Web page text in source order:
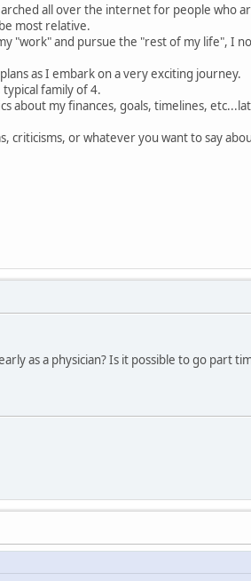
all over the internet for people who
most relative.
"work" and pursue the "rest of my life", I
as I embark on a very exciting journey.
family of 4.
about my finances, goals, timelines,
or whatever you want to say
as a physician? Is it possible to go part